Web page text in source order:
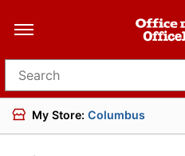
Search for products
My Store: Columbus